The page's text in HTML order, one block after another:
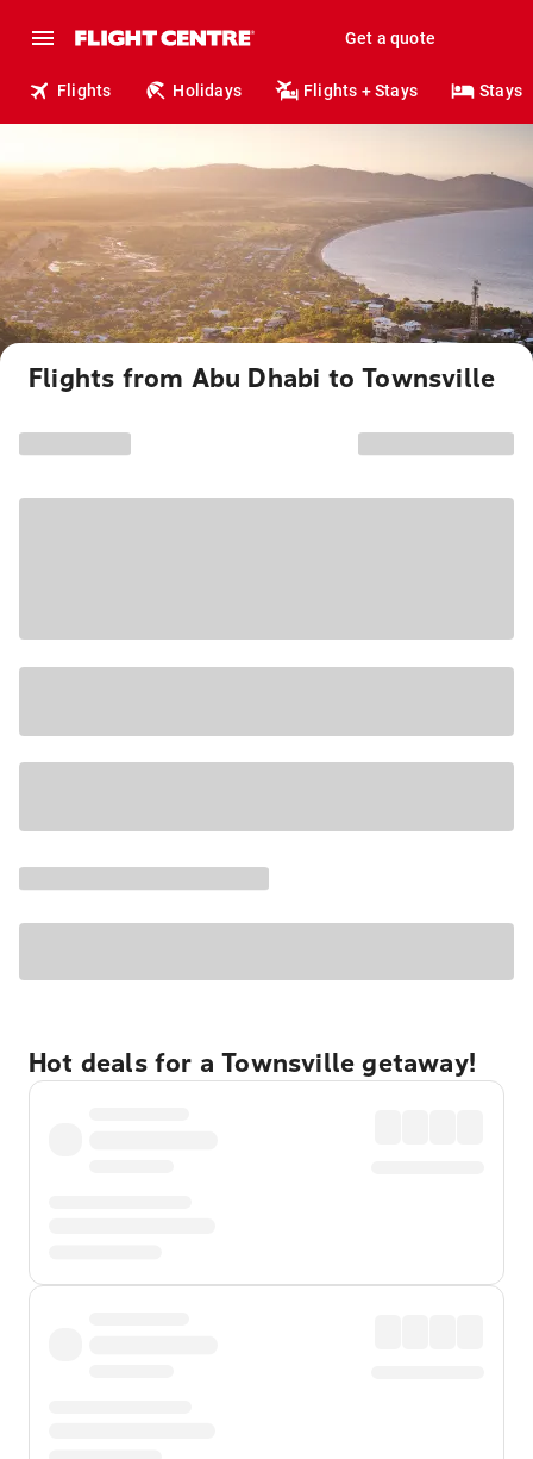
Get a quote
Flights Holidays Flights + Stays Stays
Flights from Abu Dhabi to Townsville
Hot deals for a Townsville getaway!